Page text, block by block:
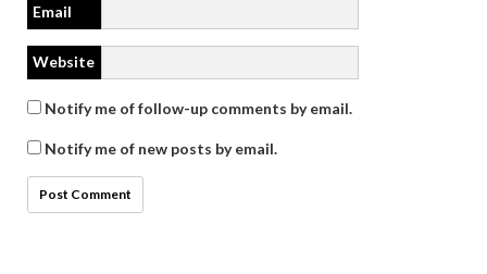
Email
Website
Notify me of follow-up comments by email.
Notify me of new posts by email.